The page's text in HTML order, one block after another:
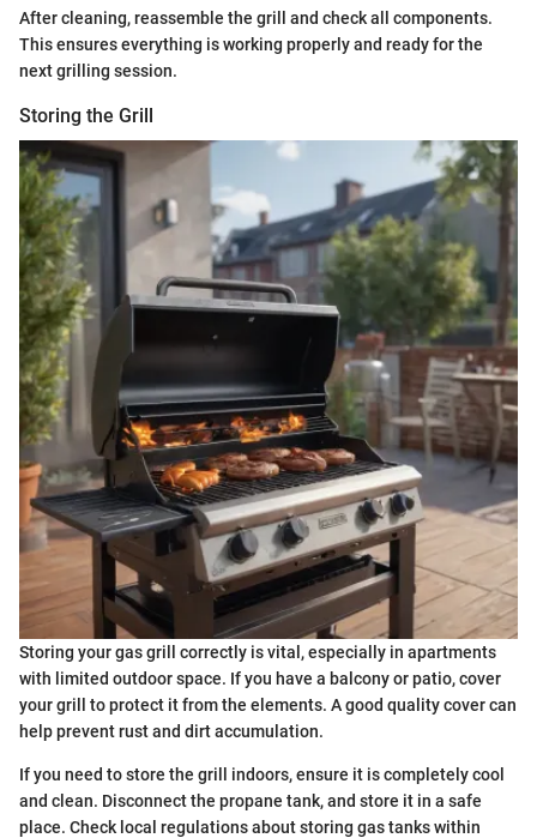
After cleaning, reassemble the grill and check all components.
This ensures everything is working properly and ready for the
next grilling session.
Storing the Grill
Storing your gas grill correctly is vital, especially in apartments
with limited outdoor space. If you have a balcony or patio, cover
your grill to protect it from the elements. A good quality cover can
help prevent rust and dirt accumulation.
If you need to store the grill indoors, ensure it is completely cool
and clean. Disconnect the propane tank, and store it in a safe
place. Check local regulations about storing gas tanks within